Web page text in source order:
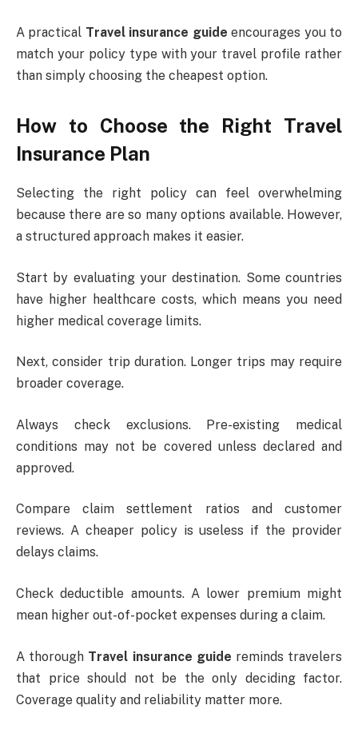
A practical Travel insurance guide encourages you to
match your policy type with your travel profile rather
than simply choosing the cheapest option.
How to Choose the Right Travel
Insurance Plan
Selecting the right policy can feel overwhelming
because there are so many options available. However,
a structured approach makes it easier.
Start by evaluating your destination. Some countries
have higher healthcare costs, which means you need
higher medical coverage limits.
Next, consider trip duration. Longer trips may require
broader coverage.
Always check exclusions. Pre-existing medical
conditions may not be covered unless declared and
approved.
Compare claim settlement ratios and customer
reviews. A cheaper policy is useless if the provider
delays claims.
Check deductible amounts. A lower premium might
mean higher out-of-pocket expenses during a claim.
A thorough Travel insurance guide reminds travelers
that price should not be the only deciding factor.
Coverage quality and reliability matter more.